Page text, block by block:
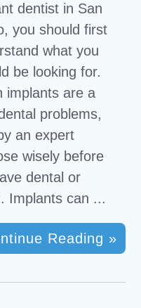
dentist in San
you should first
what you
be looking for.
implants are a
problems,
an expert
wisely before
dental or
Implants can ...
Reading »